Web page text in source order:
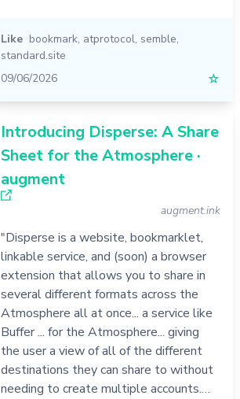
Like bookmark, atprotocol, semble,
standard.site
09/06/2026
☆
Introducing Disperse: A Share
Sheet for the Atmosphere ·
augment
augment.ink
"Disperse is a website, bookmarklet,
linkable service, and (soon) a browser
extension that allows you to share in
several different formats across the
Atmosphere all at once... a service like
Buffer ... for the Atmosphere... giving
the user a view of all of the different
destinations they can share to without
needing to create multiple accounts.…